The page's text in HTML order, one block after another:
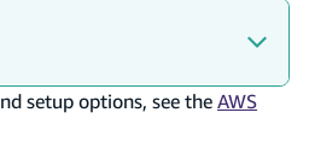
setup options, see the AWS